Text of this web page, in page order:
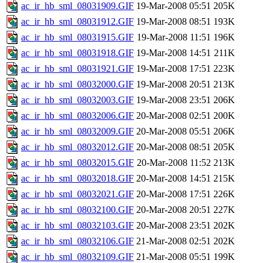
ac_ir_hb_sml_08031909.GIF 19-Mar-2008 05:51 205K
ac_ir_hb_sml_08031912.GIF 19-Mar-2008 08:51 193K
ac_ir_hb_sml_08031915.GIF 19-Mar-2008 11:51 196K
ac_ir_hb_sml_08031918.GIF 19-Mar-2008 14:51 211K
ac_ir_hb_sml_08031921.GIF 19-Mar-2008 17:51 223K
ac_ir_hb_sml_08032000.GIF 19-Mar-2008 20:51 213K
ac_ir_hb_sml_08032003.GIF 19-Mar-2008 23:51 206K
ac_ir_hb_sml_08032006.GIF 20-Mar-2008 02:51 200K
ac_ir_hb_sml_08032009.GIF 20-Mar-2008 05:51 206K
ac_ir_hb_sml_08032012.GIF 20-Mar-2008 08:51 205K
ac_ir_hb_sml_08032015.GIF 20-Mar-2008 11:52 213K
ac_ir_hb_sml_08032018.GIF 20-Mar-2008 14:51 215K
ac_ir_hb_sml_08032021.GIF 20-Mar-2008 17:51 226K
ac_ir_hb_sml_08032100.GIF 20-Mar-2008 20:51 227K
ac_ir_hb_sml_08032103.GIF 20-Mar-2008 23:51 202K
ac_ir_hb_sml_08032106.GIF 21-Mar-2008 02:51 202K
ac_ir_hb_sml_08032109.GIF 21-Mar-2008 05:51 199K